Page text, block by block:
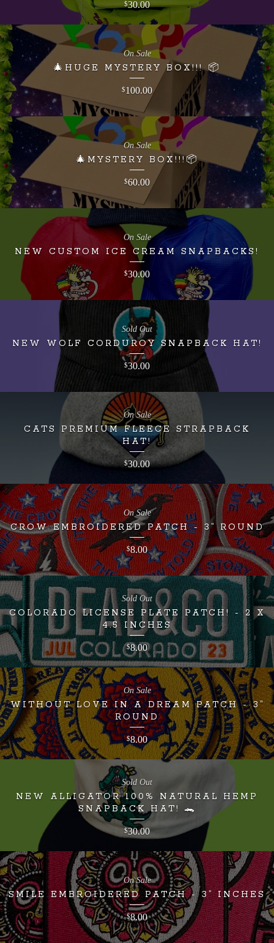
$30.00
🎄HUGE MYSTERY BOX!!! 📦
$100.00
On Sale
🎄MYSTERY BOX!!!📦
$60.00
On Sale
NEW CUSTOM ICE CREAM SNAPBACKS!
$30.00
On Sale
NEW WOLF CORDUROY SNAPBACK HAT!
$30.00
Sold Out
CATS PREMIUM FLEECE STRAPBACK
HAT!
$30.00
On Sale
CROW EMBROIDERED PATCH - 3” ROUND
$8.00
On Sale
COLORADO LICENSE PLATE PATCH! - 2 X
4.5 INCHES
$8.00
Sold Out
WITHOUT LOVE IN A DREAM PATCH - 3”
ROUND
$8.00
On Sale
NEW ALLIGATOR 100% NATURAL HEMP
SNAPBACK HAT! 🐊
$30.00
Sold Out
SMILE EMBROIDERED PATCH - 3” INCHES
$8.00
On Sale